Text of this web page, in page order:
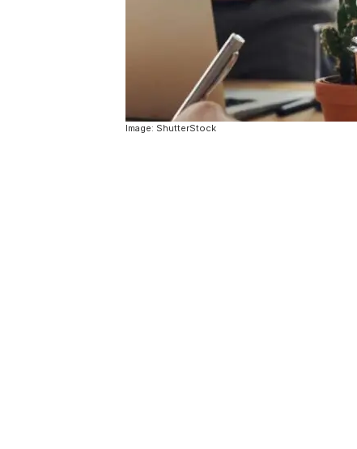
Image: ShutterStock